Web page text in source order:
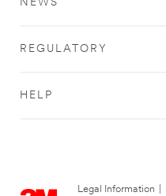
NEWS
REGULATORY
HELP
Legal Information